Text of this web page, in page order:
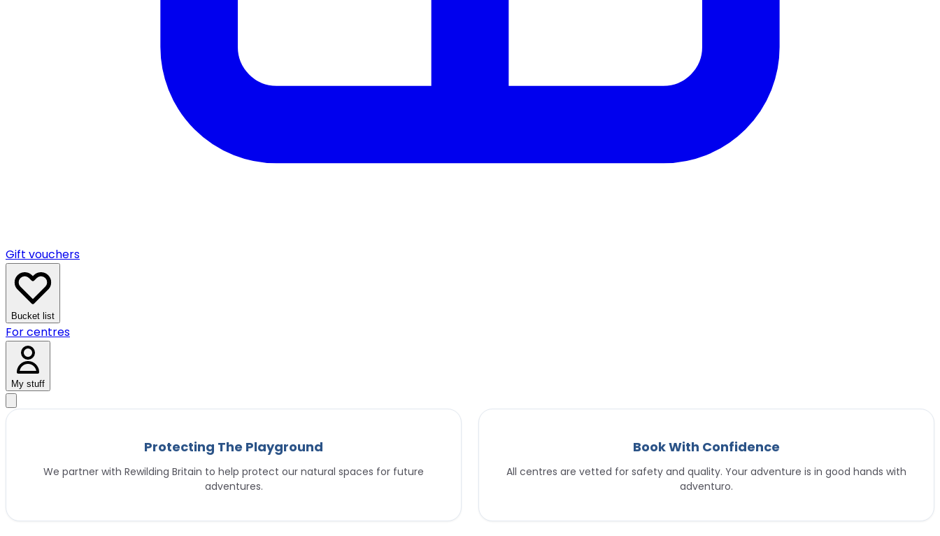
Gift vouchers
Bucket list
For centres
My stuff
Protecting The Playground
We partner with Rewilding Britain to help protect our natural spaces for future
adventures.
Book With Confidence
All centres are vetted for safety and quality. Your adventure is in good hands with
adventuro.